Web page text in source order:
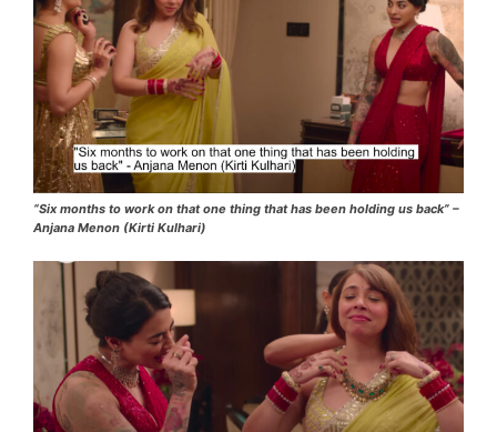
“Six months to work on that one thing that has been holding us back” –
Anjana Menon (Kirti Kulhari)